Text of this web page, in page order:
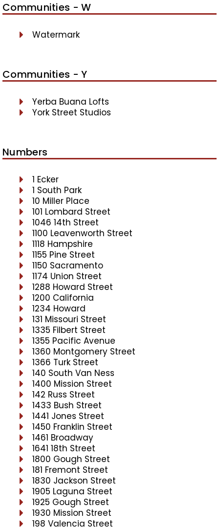
Communities - W
Watermark
Communities - Y
Yerba Buana Lofts
York Street Studios
Numbers
1 Ecker
1 South Park
10 Miller Place
101 Lombard Street
1046 14th Street
1100 Leavenworth Street
1118 Hampshire
1155 Pine Street
1150 Sacramento
1174 Union Street
1288 Howard Street
1200 California
1234 Howard
131 Missouri Street
1335 Filbert Street
1355 Pacific Avenue
1360 Montgomery Street
1366 Turk Street
140 South Van Ness
1400 Mission Street
142 Russ Street
1433 Bush Street
1441 Jones Street
1450 Franklin Street
1461 Broadway
1641 18th Street
1800 Gough Street
181 Fremont Street
1830 Jackson Street
1905 Laguna Street
1925 Gough Street
1930 Mission Street
198 Valencia Street